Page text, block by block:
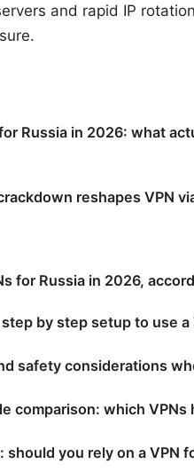
and rapid IP
Russia in 2026: what
reshapes VPN
for Russia in 2026,
by step setup to use
safety considerations
comparison: which VPNs
should you rely on a VPN